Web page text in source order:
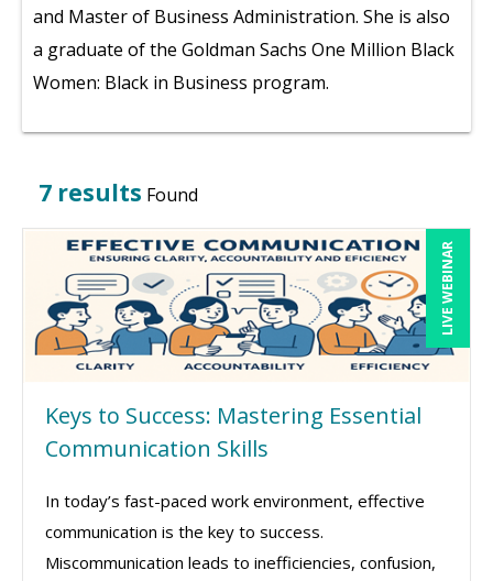
and Master of Business Administration. She is also
a graduate of the Goldman Sachs One Million Black
Women: Black in Business program.
7 results Found
LIVE WEBINAR
Keys to Success: Mastering Essential
Communication Skills
In today’s fast-paced work environment, effective
communication is the key to success.
Miscommunication leads to inefficiencies, confusion,